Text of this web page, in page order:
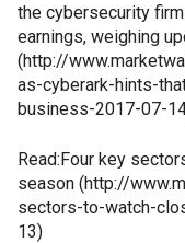
the cybersecurity
earnings, weighing
(http://
as-cyberark-hints-
business-2017-07-
Read:Four key
season (http://
sectors-to-watch-
13)